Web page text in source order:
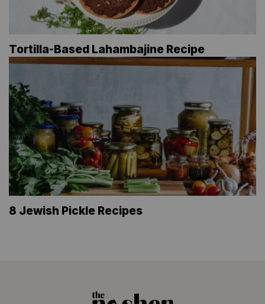
Tortilla-Based Lahambajine Recipe
8 Jewish Pickle Recipes
The